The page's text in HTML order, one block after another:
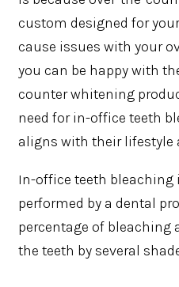
custom designed for
cause issues with your
you can be happy with
counter whitening
need for in-office teeth
aligns with their lifestyle
In-office teeth
performed by a dental
percentage of bleaching
the teeth by several